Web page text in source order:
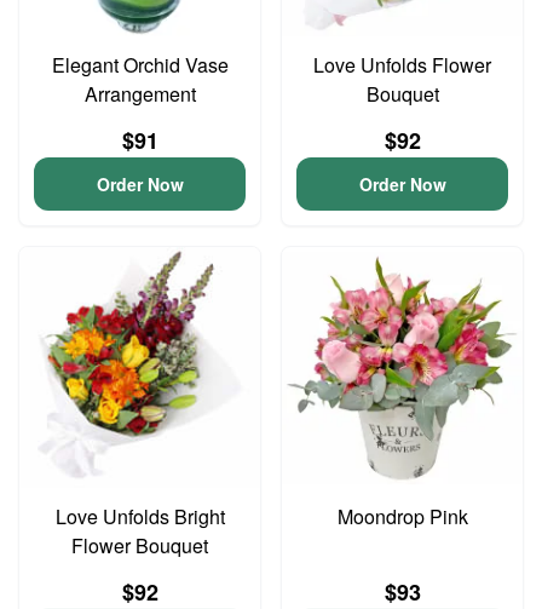
Elegant Orchid Vase
Arrangement
$91
Order Now
Love Unfolds Flower
Bouquet
$92
Order Now
Love Unfolds Bright
Flower Bouquet
$92
Moondrop Pink
$93